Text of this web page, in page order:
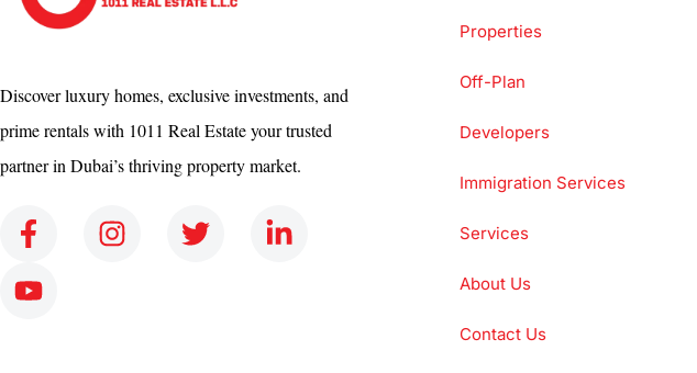
Discover luxury homes, exclusive investments, and
prime rentals with 1011 Real Estate your trusted
partner in Dubai’s thriving property market.
Properties
Off-Plan
Developers
Immigration Services
Services
About Us
Contact Us